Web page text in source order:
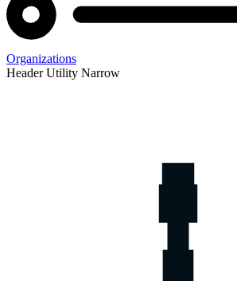
Organizations
Header Utility Narrow